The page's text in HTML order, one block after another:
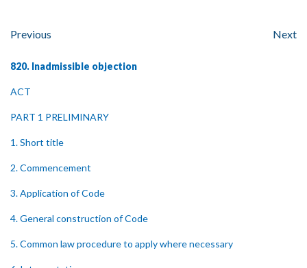
Previous Next
820. Inadmissible objection
ACT
PART 1 PRELIMINARY
1. Short title
2. Commencement
3. Application of Code
4. General construction of Code
5. Common law procedure to apply where necessary